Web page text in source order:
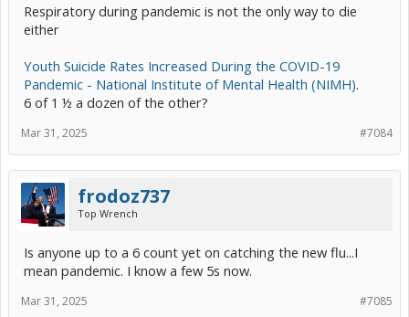
Respiratory during pandemic is not the only way to die
either
Youth Suicide Rates Increased During the COVID-19
Pandemic - National Institute of Mental Health (NIMH).
6 of 1 ½ a dozen of the other?
#7084
Mar 31, 2025
frodoz737
Top Wrench
Is anyone up to a 6 count yet on catching the new flu...I
mean pandemic. I know a few 5s now.
#7085
Mar 31, 2025